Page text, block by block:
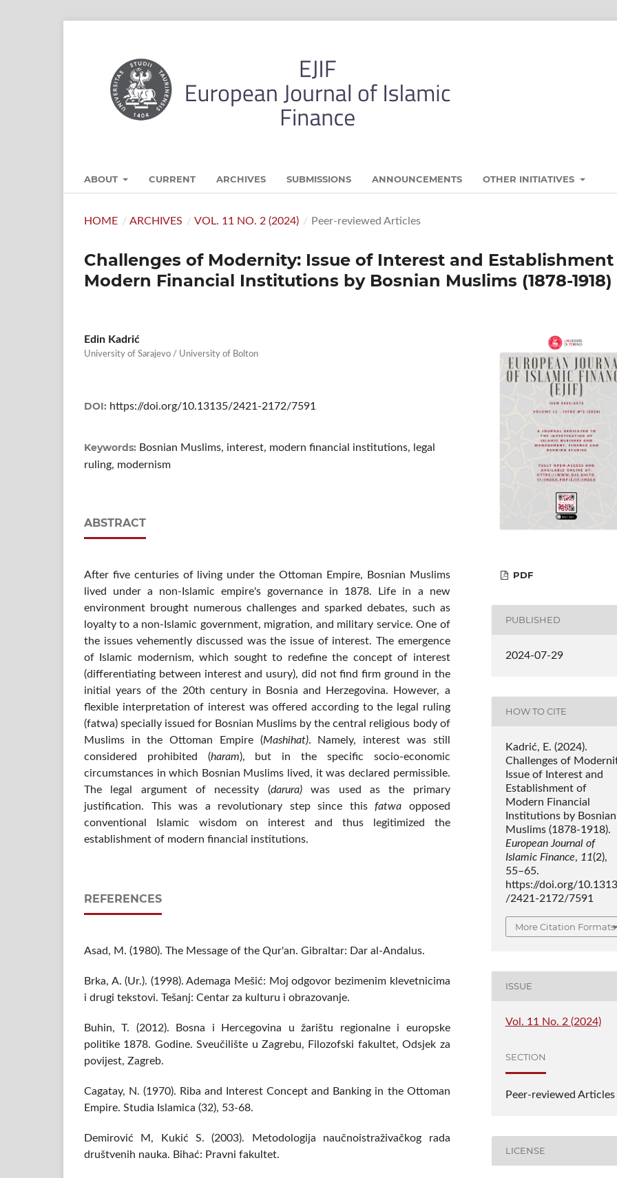
ABOUT CURRENT ARCHIVES SUBMISSIONS ANNOUNCEMENTS OTHER INITIATIVES
HOME / ARCHIVES / VOL. 11 NO. 2 (2024) / Peer-reviewed Articles
Challenges of Modernity: Issue of Interest and
Modern Financial Institutions by Bosnian Muslims (1878-1918)
Edin Kadrić
University of Sarajevo / University of Bolton
DOI: https://doi.org/10.13135/2421-2172/7591
Keywords: Bosnian Muslims, interest, modern financial institutions, legal
ruling, modernism
ABSTRACT
After five centuries of living under the Ottoman Empire, Bosnian Muslims
lived under a non-Islamic empire's governance in 1878. Life in a new
environment brought numerous challenges and sparked debates, such as
loyalty to a non-Islamic government, migration, and military service. One of
the issues vehemently discussed was the issue of interest. The emergence
of Islamic modernism, which sought to redefine the concept of interest
(differentiating between interest and usury), did not find firm ground in the
initial years of the 20th century in Bosnia and Herzegovina. However, a
flexible interpretation of interest was offered according to the legal ruling
(fatwa) specially issued for Bosnian Muslims by the central religious body of
Muslims in the Ottoman Empire (Mashihat). Namely, interest was still
considered prohibited (haram), but in the specific socio-economic
circumstances in which Bosnian Muslims lived, it was declared permissible.
The legal argument of necessity (darura)was used as the primary
justification. This was a revolutionary step since thisfatwa opposed
conventional Islamic wisdom on interest and thus legitimized the
establishment of modern financial institutions.
REFERENCES
Asad, M. (1980). The Message of the Qur'an. Gibraltar: Dar al-Andalus.
Brka, A. (Ur.). (1998). Ademaga Mešić: Moj odgovor bezimenim klevetnicima
i drugi tekstovi. Tešanj: Centar za kulturu i obrazovanje.
Buhin, T. (2012). Bosna i Hercegovina u žarištu regionalne i europske
politike 1878. Godine. Sveučilište u Zagrebu, Filozofski fakultet, Odsjek za
povijest, Zagreb.
Cagatay, N. (1970). Riba and Interest Concept and Banking in the Ottoman
Empire. Studia Islamica (32), 53-68.
Demirović M, Kukić S. (2003). Metodologija naučnoistraživačkog rada
društvenih nauka. Bihać: Pravni fakultet.
PDF
PUBLISHED
2024-07-29
HOW TO CITE
Kadrić, E. (2024).
Challenges of
Issue of Interest and
Establishment of
Modern Financial
Institutions by Bosnian
Muslims (1878-1918).
European Journal of
Islamic Finance, 11(2),
55–65.
https://doi.org/
/2421-2172/7591
More Citation Formats
ISSUE
Vol. 11 No. 2 (2024)
SECTION
Peer-reviewed Articles
LICENSE